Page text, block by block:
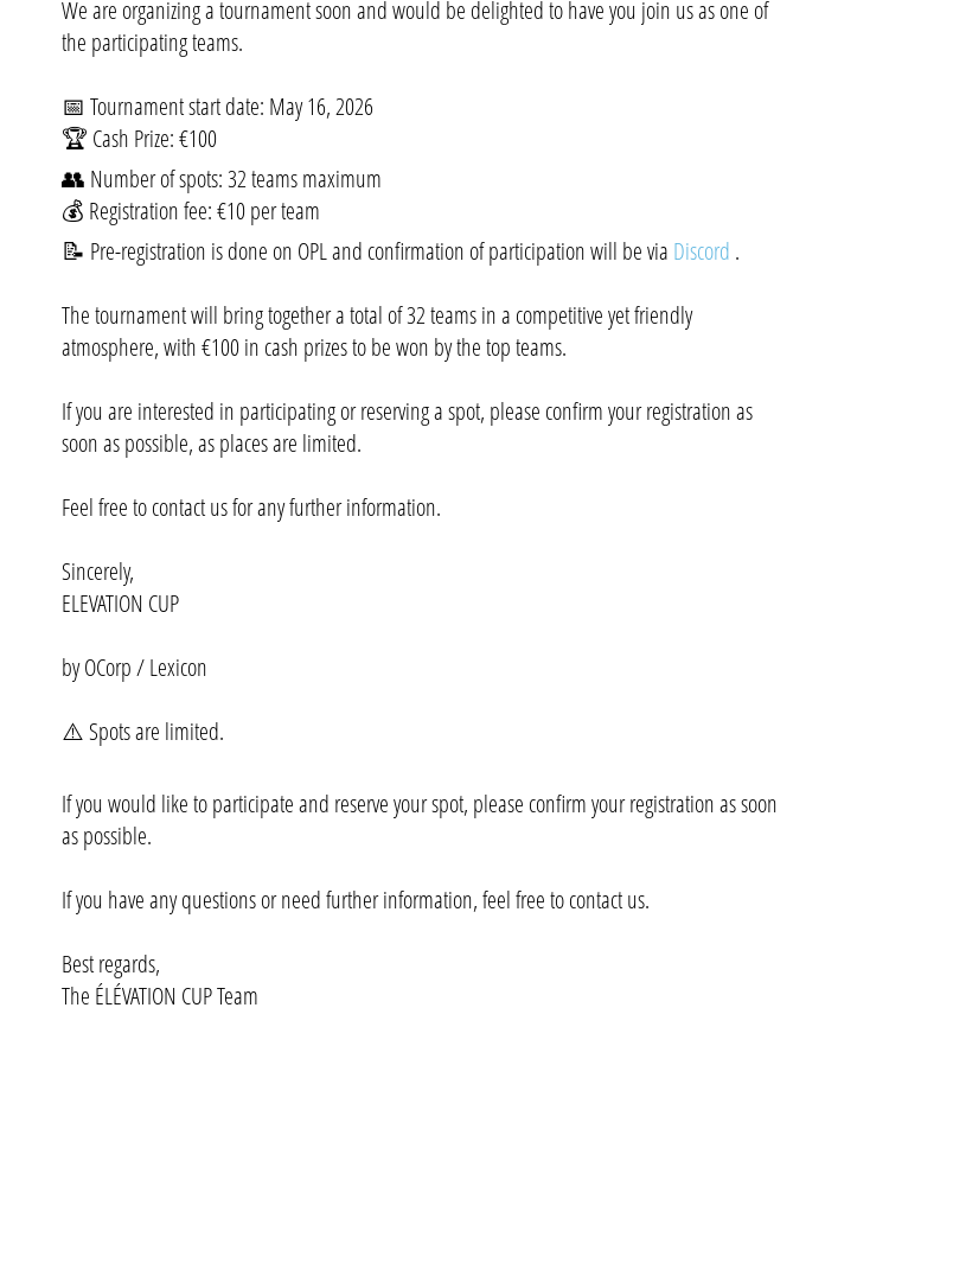
We are organizing a tournament soon and would be delighted to have you join us as one of
the participating teams.
📅 Tournament start date: May 16, 2026
🏆 Cash Prize: €100
👥 Number of spots: 32 teams maximum
💰 Registration fee: €10 per team
📝 Pre-registration is done on OPL and confirmation of participation will be via Discord .
The tournament will bring together a total of 32 teams in a competitive yet friendly
atmosphere, with €100 in cash prizes to be won by the top teams.
If you are interested in participating or reserving a spot, please confirm your registration as
soon as possible, as places are limited.
Feel free to contact us for any further information.
Sincerely,
ELEVATION CUP
by OCorp / Lexicon
⚠️ Spots are limited.
If you would like to participate and reserve your spot, please confirm your registration as soon
as possible.
If you have any questions or need further information, feel free to contact us.
Best regards,
The ÉLÉVATION CUP Team